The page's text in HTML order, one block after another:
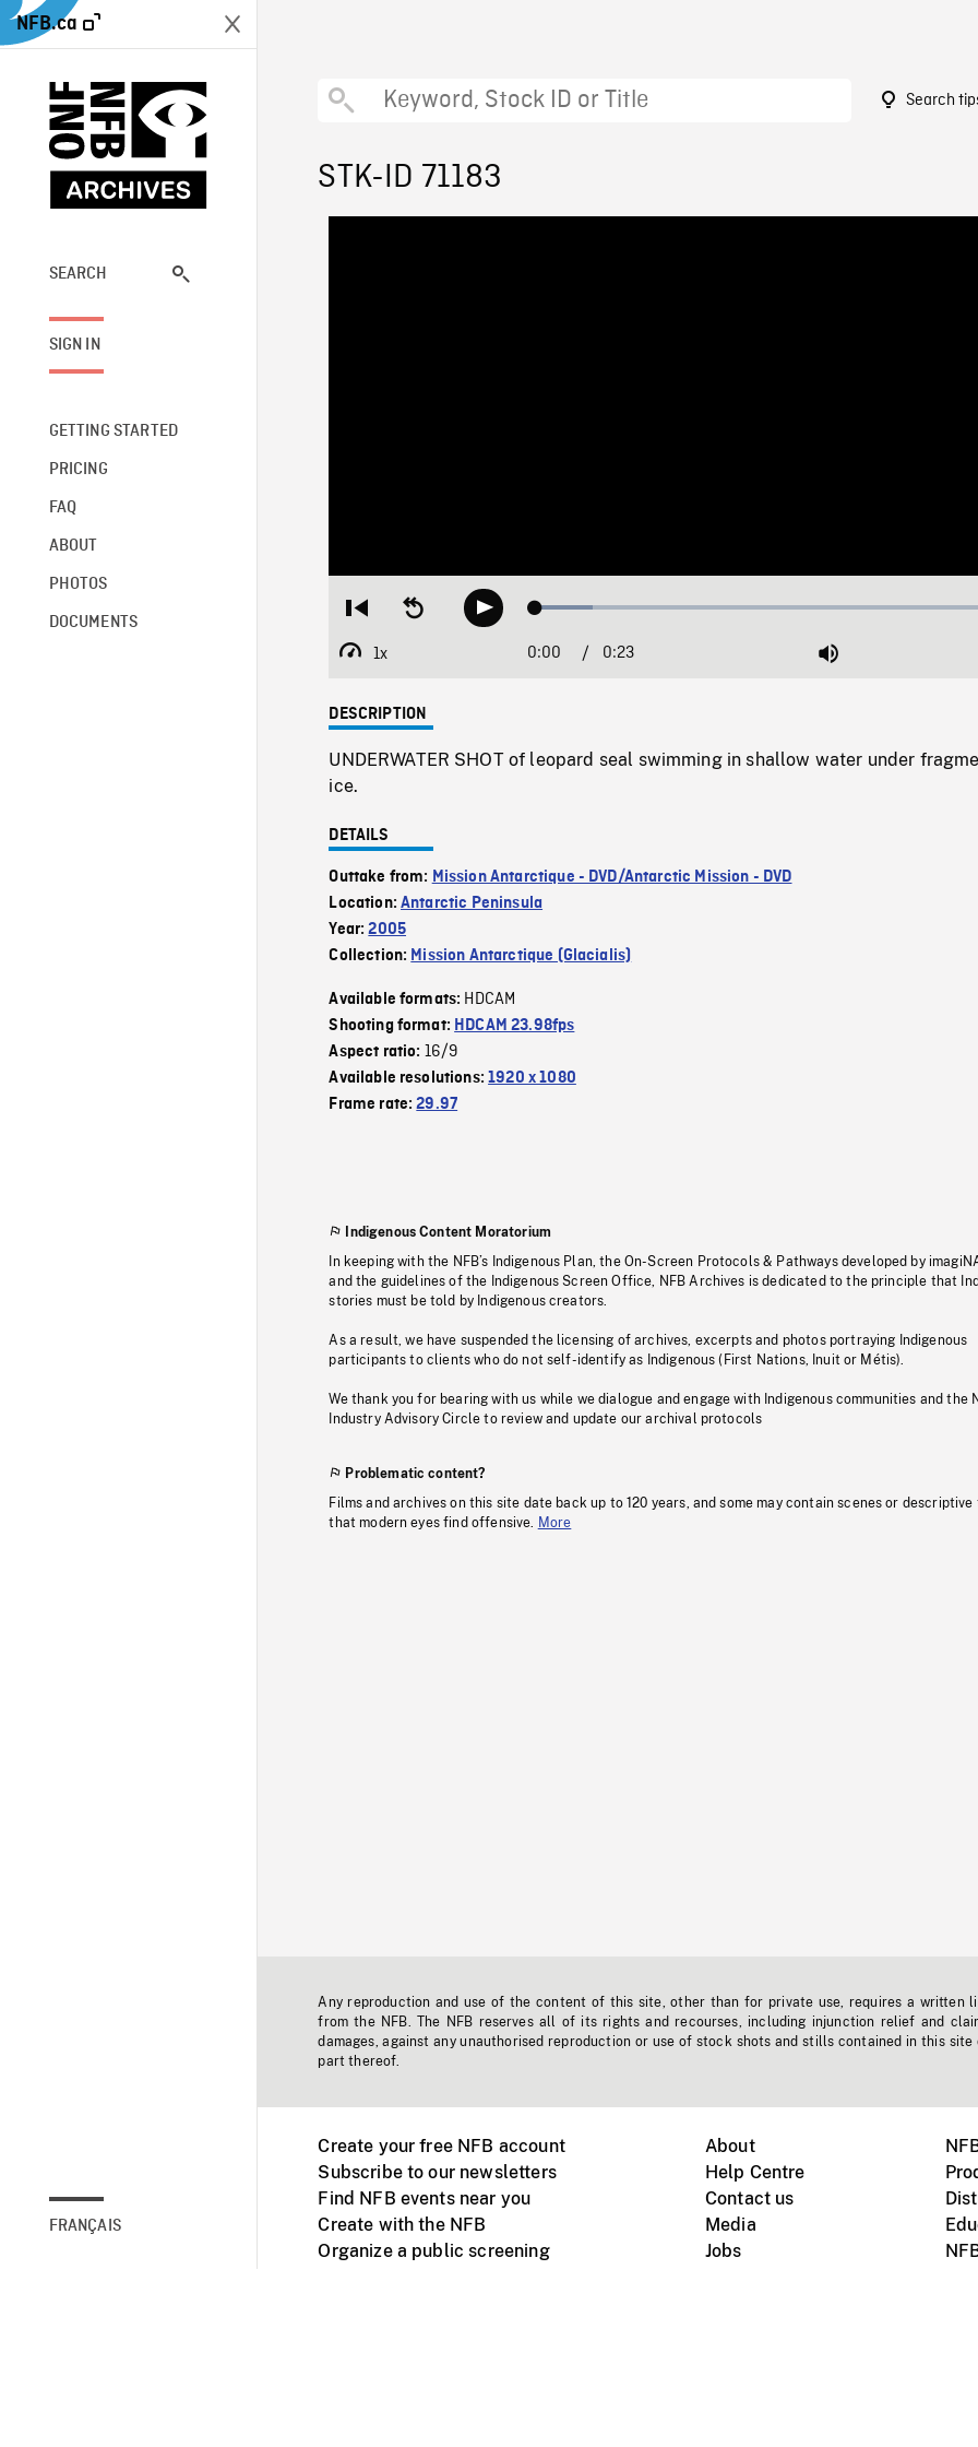
NFB.ca
SEARCH
SIGN IN
GETTING STARTED
PRICING
FAQ
ABOUT
PHOTOS
DOCUMENTS
FRANÇAIS
Search
STK-ID 71183
Restart
beginning
Seek
backwardPlay Loaded:
1x
Playback
Current
0:00 / Duration
0:23 Mute
DESCRIPTION
UNDERWATER SHOT of leopard seal swimming in shallow water under
ice.
DETAILS
Outtake from: Mission Antarctique - DVD/Antarctic Mission - DVD
Location:Antarctic Peninsula
Year:2005
Collection: Mission Antarctique (Glacialis)
Available formats: HDCAM
Shooting format: HDCAM 23.98fps
Aspect ratio: 16/9
Available resolutions:1920 x 1080
Frame rate:29.97
Indigenous Content Moratorium
In keeping with the NFB’s Indigenous Plan, the On-Screen Protocols & Pathways developed by
and the guidelines of the Indigenous Screen Office, NFB Archives is dedicated to the principle that
stories must be told by Indigenous creators.
As a result, we have suspended the licensing of archives, excerpts and photos portraying Indigenous
participants to clients who do not self-identify as Indigenous (First Nations, Inuit or Métis).
We thank you for bearing with us while we dialogue and engage with Indigenous communities and the
Industry Advisory Circle to review and update our archival protocols
Problematic content?
Films and archives on this site date back up to 120 years, and some may contain scenes or descriptive
that modern eyes find offensive.
More
Any reproduction and use of the content of this site, other than for private use, requires a written
from the NFB. The NFB reserves all of its rights and recourses, including injunction relief and
damages, against any unauthorised reproduction or use of stock shots and stills contained in this site
part thereof.
Create your free NFB account
Subscribe to our newsletters
Find NFB events near you
Create with the NFB
Organize a public screening
About
Help Centre
Contact us
Media
Jobs